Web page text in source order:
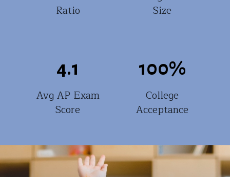
Ratio
Size
4.1
Avg AP Exam
Score
100%
College
Acceptance